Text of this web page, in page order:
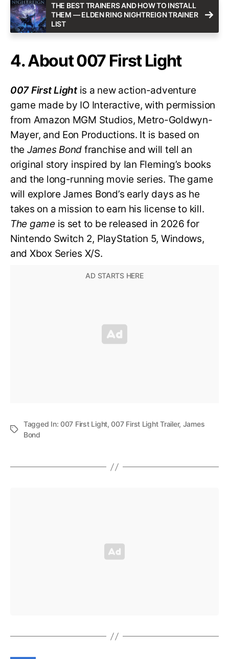
THE BEST TRAINERS AND HOW TO INSTALL
THEM — ELDEN RING NIGHTREIGN TRAINER
LIST
4. About 007 First Light
007 First Lightis a new action-adventure
game made by IO Interactive, with permission
from Amazon MGM Studios, Metro-Goldwyn-
Mayer, and Eon Productions. It is based on
the James Bond franchise and will tell an
original story inspired by Ian Fleming’s books
and the long-running movie series. The game
will explore James Bond’s early days as he
takes on a mission to earn his license to kill.
The gameis set to be released in 2026 for
Nintendo Switch 2, PlayStation 5, Windows,
and Xbox Series X/S.
Tagged In:007 First Light,007 First Light Trailer, James
Bond